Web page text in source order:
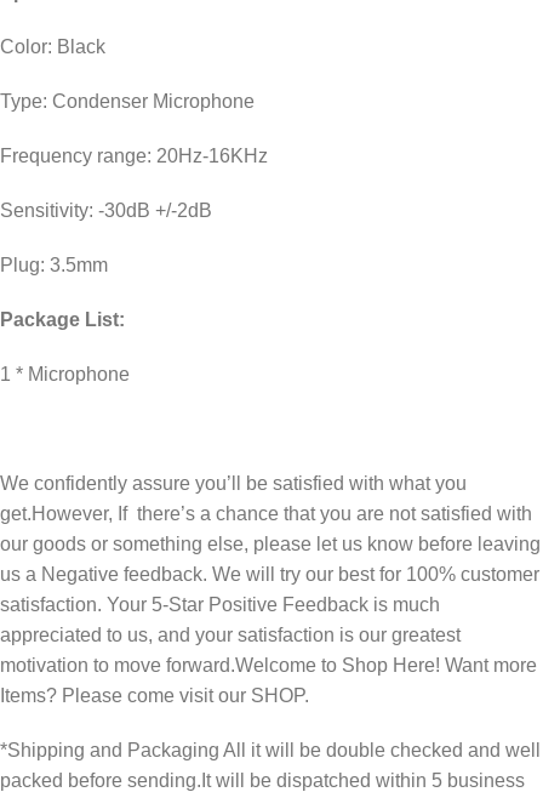
Color: Black
Type: Condenser Microphone
Frequency range: 20Hz-16KHz
Sensitivity: -30dB +/-2dB
Plug: 3.5mm
Package List:
1 * Microphone
We confidently assure you’ll be satisfied with what you
get.However, If there’s a chance that you are not satisfied with
our goods or something else, please let us know before leaving
us a Negative feedback. We will try our best for 100% customer
satisfaction. Your 5-Star Positive Feedback is much
appreciated to us, and your satisfaction is our greatest
motivation to move forward.Welcome to Shop Here! Want more
Items? Please come visit our SHOP.
*Shipping and Packaging All it will be double checked and well
packed before sending.It will be dispatched within 5 business